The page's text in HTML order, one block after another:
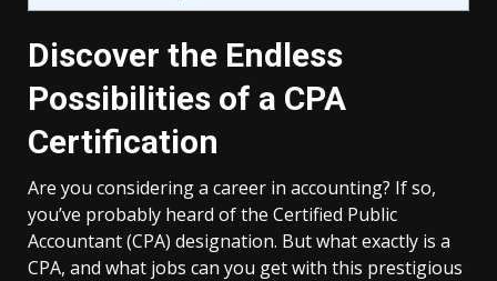
Discover the Endless
Possibilities of a CPA
Certification
Are you considering a career in accounting? If so,
you’ve probably heard of the Certified Public
Accountant (CPA) designation. But what exactly is a
CPA, and what jobs can you get with this prestigious